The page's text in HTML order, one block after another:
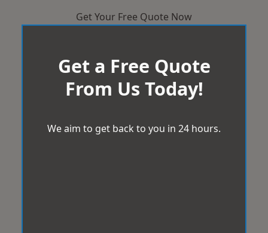
Get Your Free Quote Now
Get a Free Quote
From Us Today!
We aim to get back to you in 24 hours.